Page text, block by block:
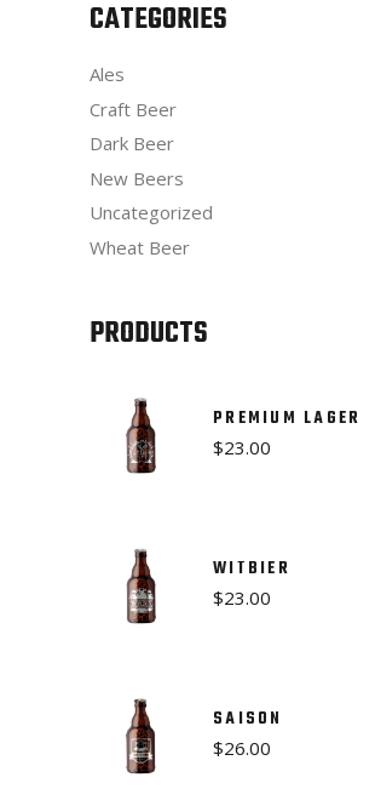
CATEGORIES
Ales
Craft Beer
Dark Beer
New Beers
Uncategorized
Wheat Beer
PRODUCTS
PREMIUM LAGER
$23.00
WITBIER
$23.00
SAISON
$26.00